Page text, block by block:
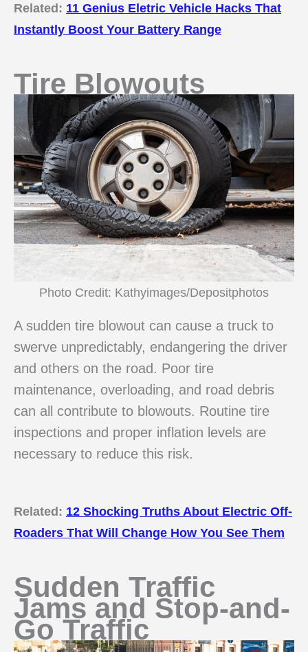
Related: 11 Genius Eletric Vehicle Hacks That
Instantly Boost Your Battery Range
Tire Blowouts
Photo Credit: Kathyimages/Depositphotos
A sudden tire blowout can cause a truck to
swerve unpredictably, endangering the driver
and others on the road. Poor tire
maintenance, overloading, and road debris
can all contribute to blowouts. Routine tire
inspections and proper inflation levels are
necessary to reduce this risk.
Related: 12 Shocking Truths About Electric Off-
Roaders That Will Change How You See Them
Sudden Traffic
Jams and Stop-and-
Go Traffic